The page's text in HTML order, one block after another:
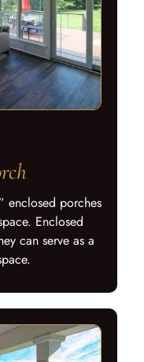
enclosed porches
Enclosed
can serve as a